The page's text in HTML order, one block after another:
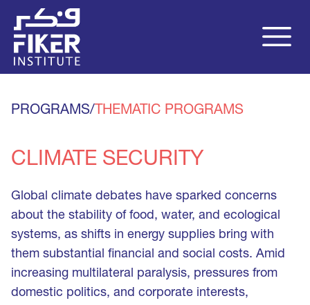
PROGRAMS/ THEMATIC PROGRAMS
CLIMATE SECURITY
Global climate debates have sparked concerns
about the stability of food, water, and ecological
systems, as shifts in energy supplies bring with
them substantial financial and social costs. Amid
increasing multilateral paralysis, pressures from
domestic politics, and corporate interests,